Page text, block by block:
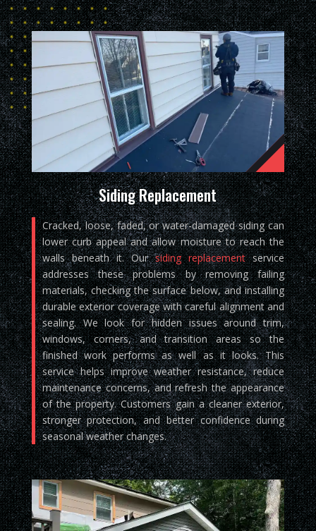
Siding Replacement
Cracked, loose, faded, or water-damaged siding can
lower curb appeal and allow moisture to reach the
walls beneath it. Oursiding replacementservice
addresses these problems by removing failing
materials, checking the surface below, and installing
durable exterior coverage with careful alignment and
sealing. We look for hidden issues around trim,
windows, corners, and transition areas so the
finished work performs as well as it looks. This
service helps improve weather resistance, reduce
maintenance concerns, and refresh the appearance
of the property. Customers gain a cleaner exterior,
stronger protection, and better confidence during
seasonal weather changes.